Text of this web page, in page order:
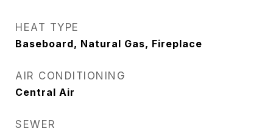
HEAT TYPE
Baseboard, Natural Gas, Fireplace
AIR CONDITIONING
Central Air
SEWER